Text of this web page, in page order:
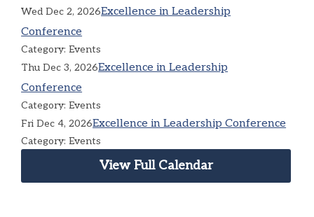
Wed Dec 2, 2026Excellence in Leadership
Conference
Category: Events
Thu Dec 3, 2026Excellence in Leadership
Conference
Category: Events
Fri Dec 4, 2026Excellence in Leadership Conference
Category: Events
View Full Calendar